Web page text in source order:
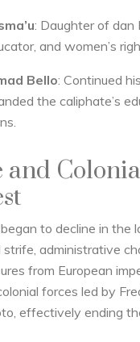
: Daughter of dan
and women’s
Bello: Continued
the caliphate’s
and
to decline in the
administrative
from European
forces led by
effectively ending